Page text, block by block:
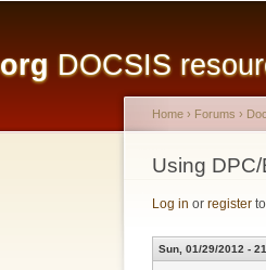
DOCSIS
You are
Home › Forums ›
Using
Log in or register
Sun, 01/29/2012 -